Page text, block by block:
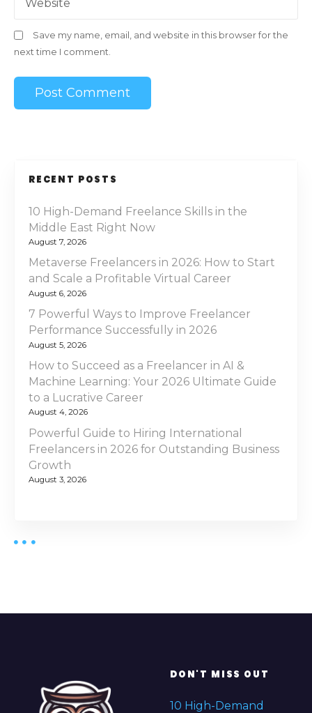
Website
Save my name, email, and website in this browser for the
next time I comment.
RECENT POSTS
10 High-Demand Freelance Skills in the
Middle East Right Now
August 7, 2026
Metaverse Freelancers in 2026: How to Start
and Scale a Profitable Virtual Career
August 6, 2026
7 Powerful Ways to Improve Freelancer
Performance Successfully in 2026
August 5, 2026
How to Succeed as a Freelancer in AI &
Machine Learning: Your 2026 Ultimate Guide
to a Lucrative Career
August 4, 2026
Powerful Guide to Hiring International
Freelancers in 2026 for Outstanding Business
Growth
August 3, 2026
DON'T MISS OUT
10 High-Demand